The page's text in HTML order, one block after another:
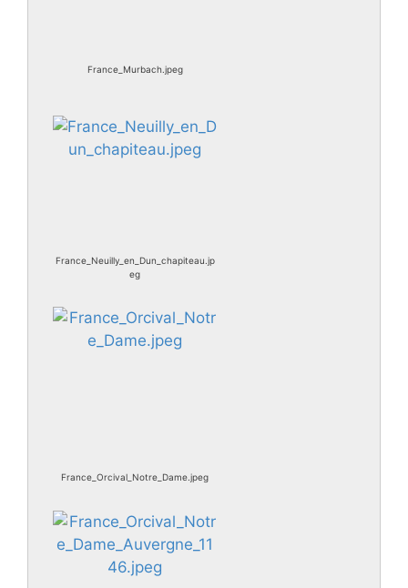
France_Murbach.jpeg
France_Neuilly_en_Dun_chapiteau.jp
eg
France_Orcival_Notre_Dame.jpeg